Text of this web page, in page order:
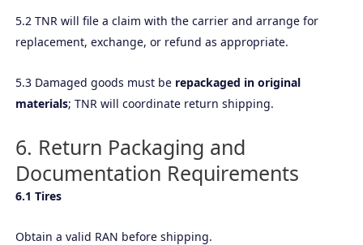
5.2 TNR will file a claim with the carrier and arrange for
replacement, exchange, or refund as appropriate.
5.3 Damaged goods must be repackaged in original
materials; TNR will coordinate return shipping.
6. Return Packaging and
Documentation Requirements
6.1 Tires
Obtain a valid RAN before shipping.